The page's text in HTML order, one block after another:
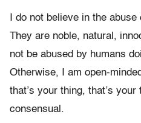
I do not believe in the
They are noble, natural,
not be abused by humans
Otherwise, I am open-
that’s your thing, that’s your
consensual.